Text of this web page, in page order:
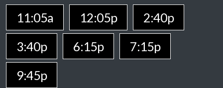
11:05a 12:05p
2:40p
3:40p
6:15p
7:15p
9:45p